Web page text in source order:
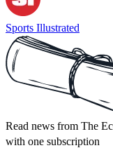
Sports Illustrated
Read news from The
with one subscription